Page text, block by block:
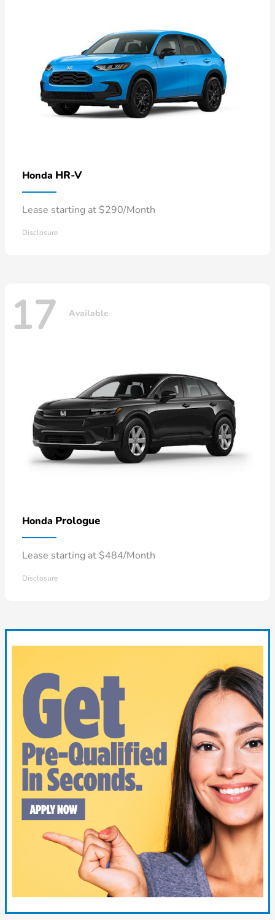
Honda HR-V
Lease starting at $290/Month
Disclosure
17 Available
Honda Prologue
Lease starting at $484/Month
Disclosure